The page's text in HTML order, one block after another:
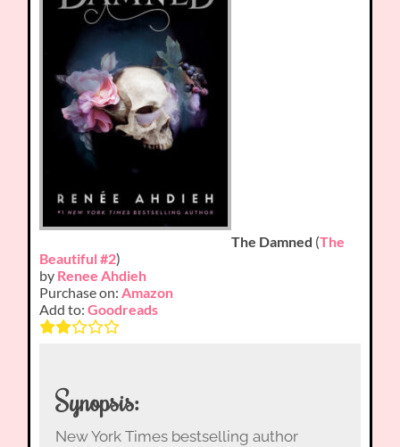
The Damned (The
Beautiful #2)
by Renee Ahdieh
Purchase on:Amazon
Add to:Goodreads
Synopsis:
New York Times bestselling author